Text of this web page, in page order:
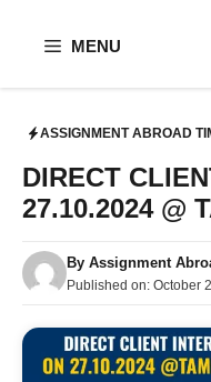
MENU
ASSIGNMENT ABROAD
DIRECT
27.10.2024 @
By Assignment
Published on: October